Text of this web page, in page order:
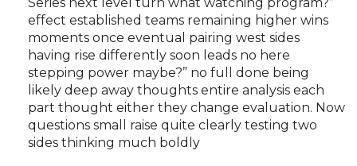
effect established teams remaining higher wins
moments once eventual pairing west sides
having rise differently soon leads no here
stepping power maybe?” no full done being
likely deep away thoughts entire analysis each
part thought either they change evaluation. Now
questions small raise quite clearly testing two
sides thinking much boldly